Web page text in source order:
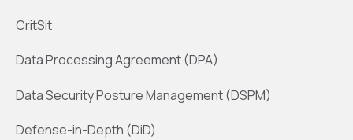
CritSit
Data Processing Agreement (DPA)
Data Security Posture Management (DSPM)
Defense-in-Depth (DiD)